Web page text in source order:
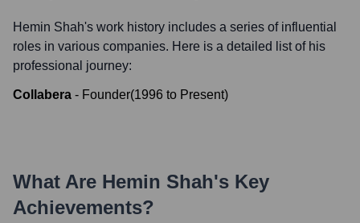
Hemin Shah's work history includes a series of influential
roles in various companies. Here is a detailed list of his
professional journey:
Collabera - Founder(1996 to Present)
What Are Hemin Shah's Key
Achievements?